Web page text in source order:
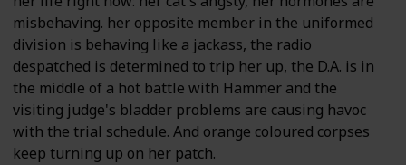
misbehaving. her opposite member in the uniformed
division is behaving like a jackass, the radio
despatched is determined to trip her up, the D.A. is in
the middle of a hot battle with Hammer and the
visiting judge's bladder problems are causing havoc
with the trial schedule. And orange coloured corpses
keep turning up on her patch.